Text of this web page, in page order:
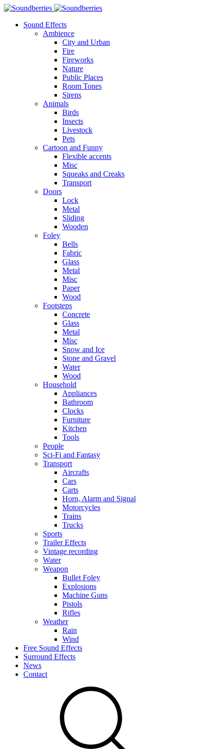
Sound Effects
Ambience
City and Urban
Fire
Fireworks
Nature
Public Places
Room Tones
Sirens
Animals
Birds
Insects
Livestock
Pets
Cartoon and Funny
Flexible accents
Misc
Squeaks and Creaks
Transport
Doors
Lock
Metal
Sliding
Wooden
Foley
Bells
Fabric
Glass
Metal
Misc
Paper
Wood
Footsteps
Concrete
Glass
Metal
Misc
Snow and Ice
Stone and Gravel
Water
Wood
Household
Appliances
Bathroom
Clocks
Furniture
Kitchen
Tools
People
Sci-Fi and Fantasy
Transport
Aircrafts
Cars
Carts
Horn, Alarm and Signal
Motorcycles
Trains
Trucks
Sports
Trailer Effects
Vintage recording
Water
Weapon
Bullet Foley
Explosions
Machine Guns
Pistols
Rifles
Weather
Rain
Wind
Free Sound Effects
Surround Effects
News
Contact